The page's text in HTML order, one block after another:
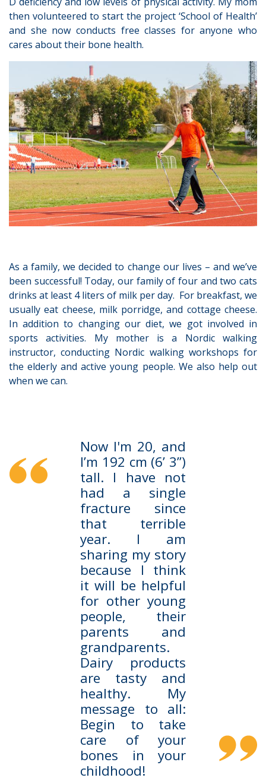
then volunteered to start the project ‘School of Health’
and she now conducts free classes for anyone who
cares about their bone health.
As a family, we decided to change our lives – and we’ve
been successful! Today, our family of four and two cats
drinks at least 4 liters of milk per day. For breakfast, we
usually eat cheese, milk porridge, and cottage cheese.
In addition to changing our diet, we got involved in
sports activities. My mother is a Nordic walking
instructor, conducting Nordic walking workshops for
the elderly and active young people. We also help out
when we can.
Now I'm 20, and
I’m 192 cm (6’ 3’’)
tall. I have not
had a single
fracture since
that terrible
year. I am
sharing my story
because I think
it will be helpful
for other young
people, their
parents and
grandparents.
Dairy products
are tasty and
healthy. My
message to all:
Begin to take
care of your
bones in your
childhood!